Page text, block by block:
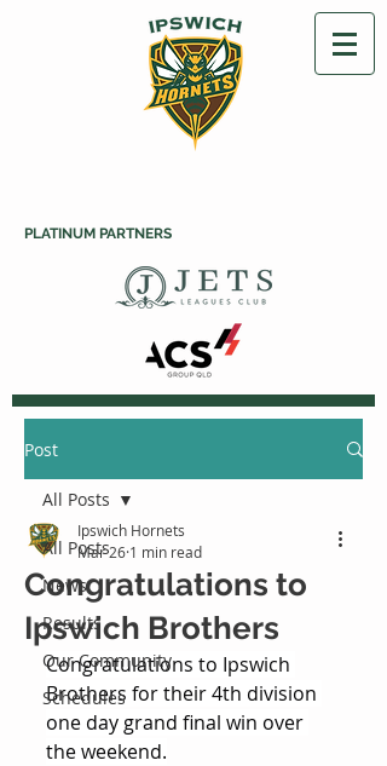
PLATINUM PARTNERS
Post
All Posts
News
Results
Our Community
Schedules
All Posts
Congratulations to
Ipswich Brothers
Ipswich Hornets
Mar 26 1 min read
Congratulations to Ipswich
Brothers for their 4th division
one day grand final win over
the weekend.